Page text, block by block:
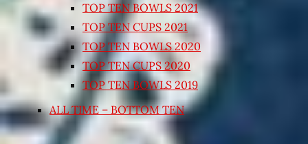
TOP TEN BOWLS 2021
TOP TEN CUPS 2021
TOP TEN BOWLS 2020
TOP TEN CUPS 2020
TOP TEN BOWLS 2019
ALL TIME – BOTTOM TEN